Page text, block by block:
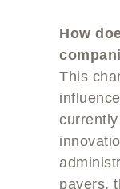
How
This
payers,